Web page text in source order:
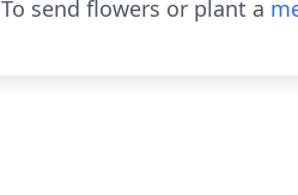
To send flowers or plant a